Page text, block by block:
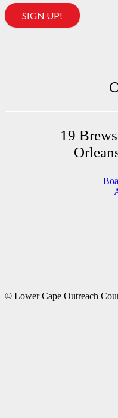
SIGN UP!
19
© Lower Cape Outreach